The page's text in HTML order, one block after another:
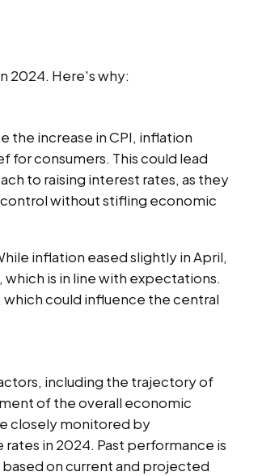
2024. Here's why:
the increase in CPI, inflation
for consumers. This could lead
to raising interest rates, as they
without stifling economic
inflation eased slightly in April,
is in line with expectations.
could influence the central
including the trajectory of
of the overall economic
closely monitored by
in 2024. Past performance is
on current and projected